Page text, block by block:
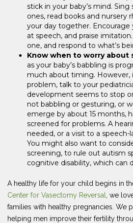
stick in your baby’s mind.
ones, read books and nursery
your day together. Encourage
at speech, and praise
one, and respond to what’s
Know when to worry about
as your baby’s babbling is
much about timing. However,
problem, talk to your
development seems to stop
not babbling or gesturing, or
emerge by about 15 months,
screened for problems. A
needed, or a visit to a
You might also want to
screening, to rule out autism
cognitive disability, which can
A healthy life for your child begins in
Center for Vasectomy Reversal
, we
families with healthy pregnancies. We
helping men improve their fertility